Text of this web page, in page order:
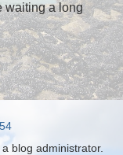
waiting a long
blog administrator.